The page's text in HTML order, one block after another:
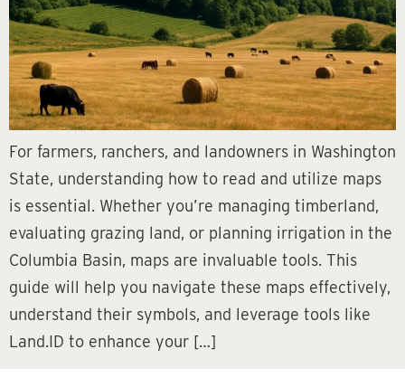
For farmers, ranchers, and landowners in Washington
State, understanding how to read and utilize maps
is essential. Whether you’re managing timberland,
evaluating grazing land, or planning irrigation in the
Columbia Basin, maps are invaluable tools. This
guide will help you navigate these maps effectively,
understand their symbols, and leverage tools like
Land.ID to enhance your […]